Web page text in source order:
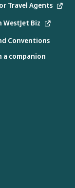
Travel Agents
Biz
Conventions
a companion